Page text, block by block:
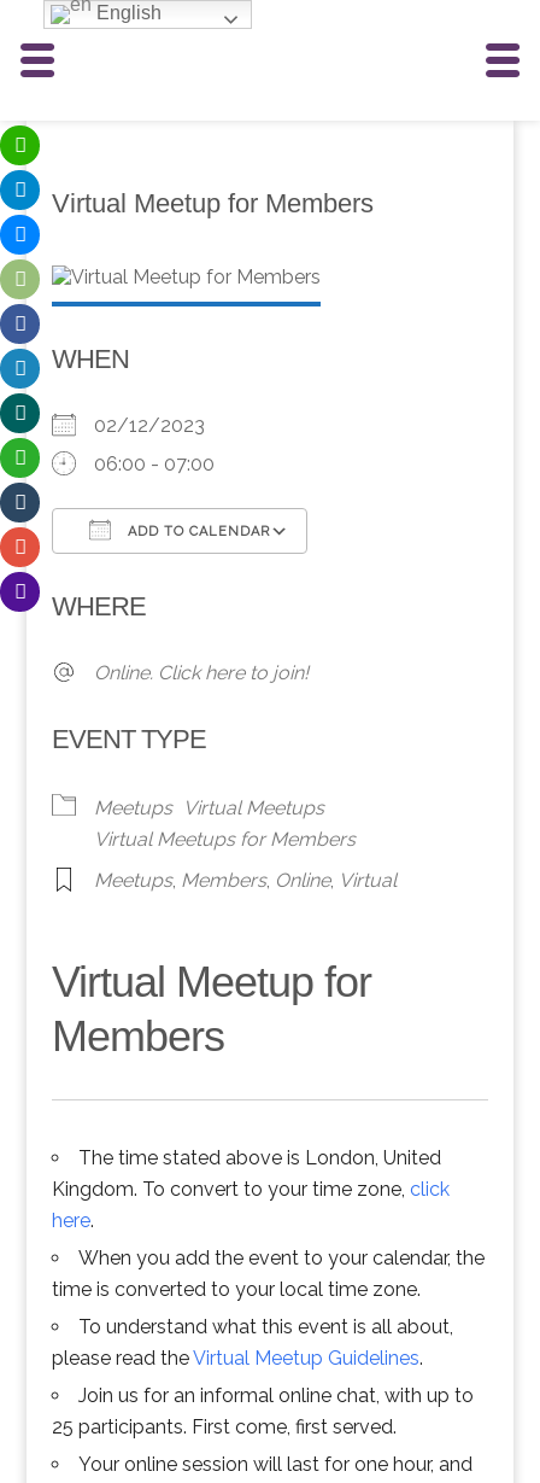
Virtual Meetup for Members
WHEN
02/12/2023
06:00 - 07:00
ADD TO CALENDAR
WHERE
Online. Click here to join!
EVENT TYPE
Meetups
Virtual Meetups
Virtual Meetups for Members
Meetups, Members, Online, Virtual
Virtual Meetup for
Members
The time stated above is London, United
Kingdom. To convert to your time zone, click
here.
When you add the event to your calendar, the
time is converted to your local time zone.
To understand what this event is all about,
please read theVirtual Meetup Guidelines.
Join us for an informal online chat, with up to
25 participants. First come, first served.
Your online session will last for one hour, and
English